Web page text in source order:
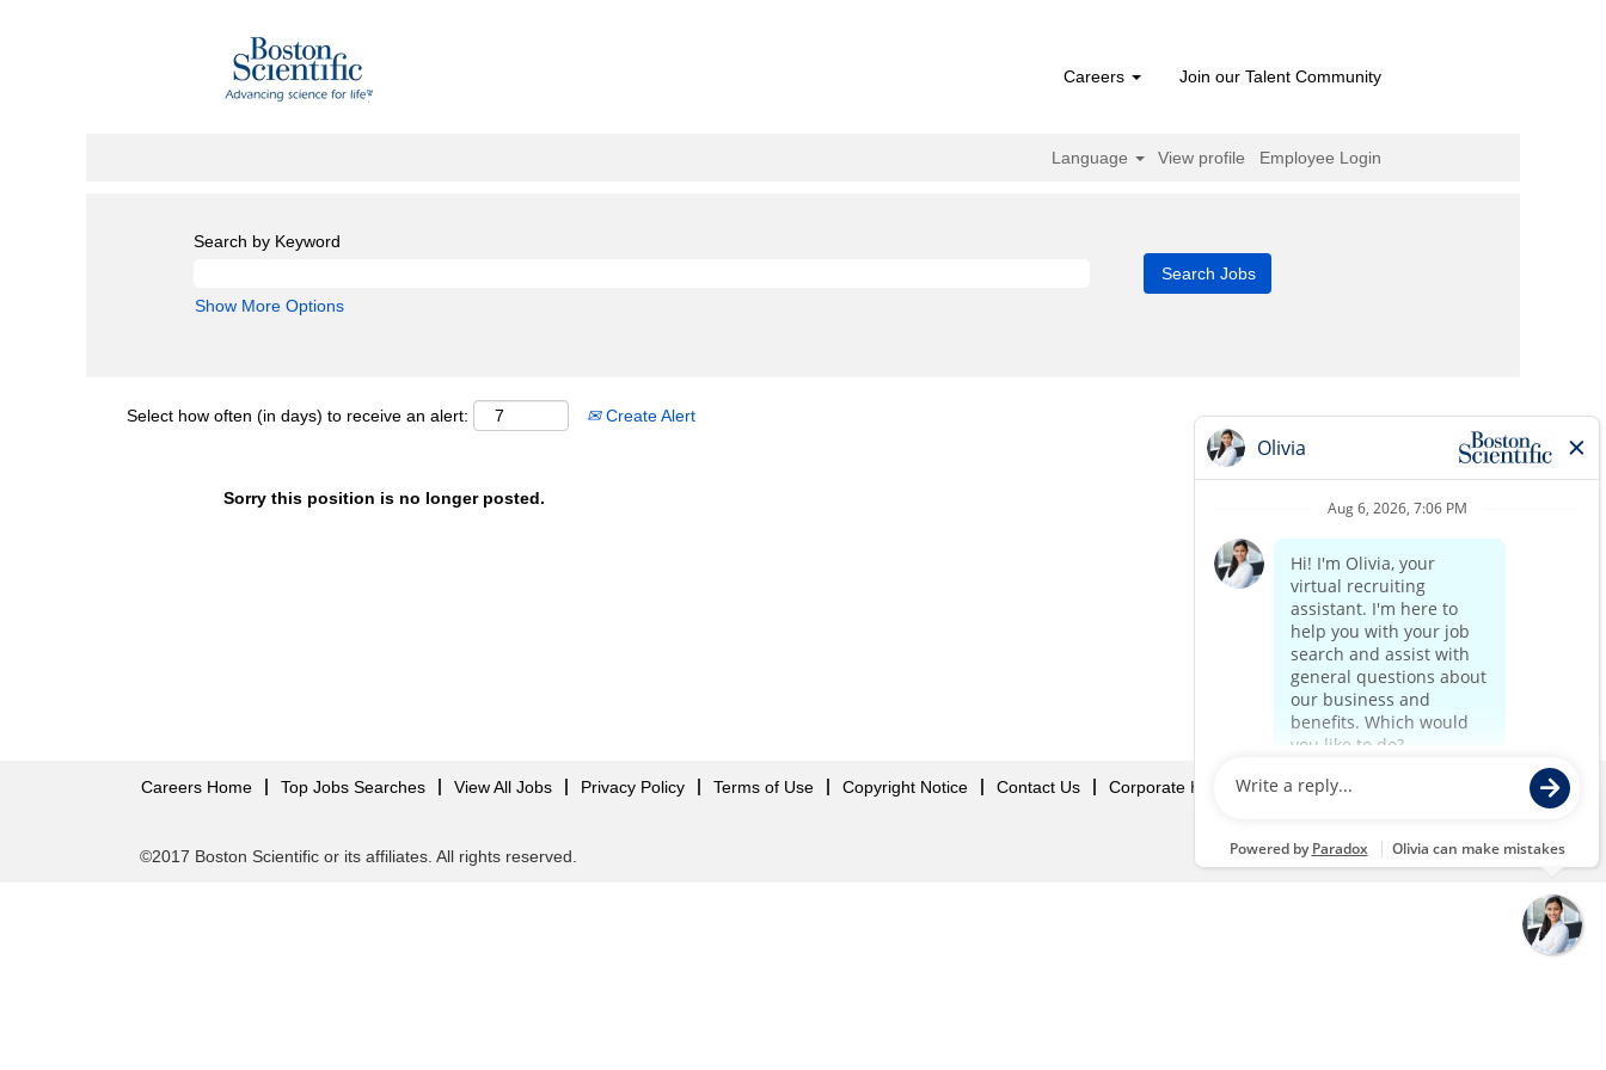
Careers Join our Talent Community
Language View profile Employee Login
Search by Keyword
Show More Options
Select how often (in days) to receive an alert: Create Alert
Sorry this position is no longer posted.
Careers Home Top Jobs Searches View All Jobs Privacy Policy Terms of Use Copyright Notice Contact Us Corporate Home
©2017 Boston Scientific or its affiliates. All rights reserved.